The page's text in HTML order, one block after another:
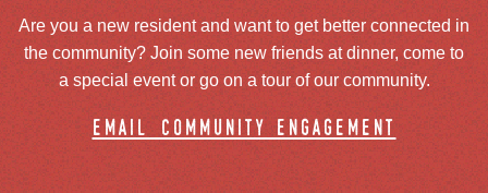
Are you a new resident and want to get better connected in
the community? Join some new friends at dinner, come to
a special event or go on a tour of our community.
email community engagement